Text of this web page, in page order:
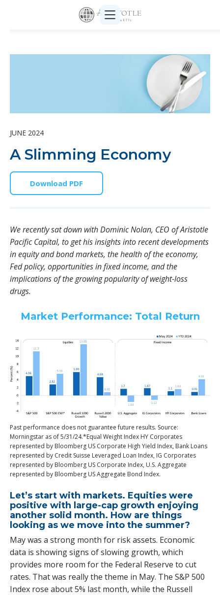
JUNE 2024
A Slimming Economy
Download PDF
We recently sat down with Dominic Nolan, CEO of Aristotle
Pacific Capital, to get his insights into recent developments
in equity and bond markets, the health of the economy,
Fed policy, opportunities in fixed income, and the
implications of the growing popularity of weight-loss
drugs.
Market Performance: Total Return
Past performance does not guarantee future results. Source:
Morningstar as of 5/31/24.*Equal Weight Index HY Corporates
represented by Bloomberg US Corporate High Yield Index, Bank Loans
represented by Credit Suisse Leveraged Loan Index, IG Corporates
represented by Bloomberg US Corporate Index, U.S. Aggregate
represented by Bloomberg US Aggregate Bond Index.
Let’s start with markets. Equities were
positive with large-cap growth enjoying
another solid month. How are things
looking as we move into the summer?
May was a strong month for risk assets. Economic
data is showing signs of slowing growth, which
provides more room for the Federal Reserve to cut
rates. That was really the theme in May. The S&P 500
Index rose about 5% last month, while the Russell